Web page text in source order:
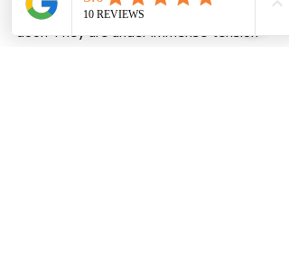
—and dangerous—parts of your garage
door. They are under immense tension